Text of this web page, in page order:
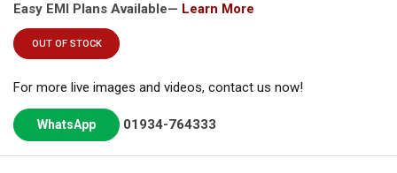
Easy EMI Plans Available— Learn More
OUT OF STOCK
For more live images and videos, contact us now!
WhatsApp 01934-764333